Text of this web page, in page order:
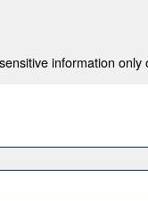
information only